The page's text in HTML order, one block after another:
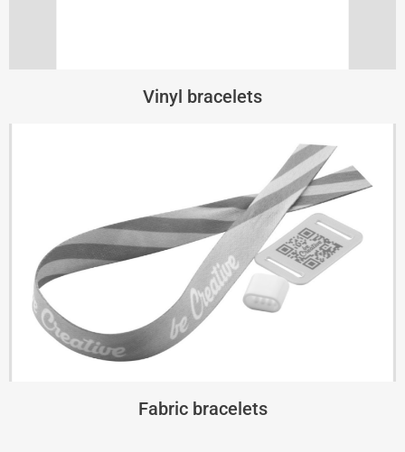
Vinyl bracelets
Fabric bracelets